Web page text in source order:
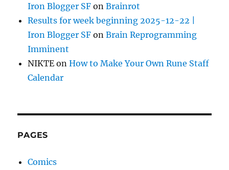
Iron Blogger SF onBrainrot
Results for week beginning 2025-12-22 |
Iron Blogger SF onBrain Reprogramming
Imminent
NIKTE onHow to Make Your Own Rune Staff
Calendar
PAGES
Comics